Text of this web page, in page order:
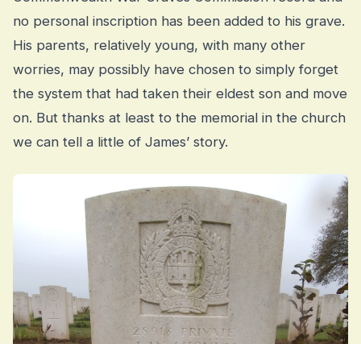
no personal inscription has been added to his grave.
His parents, relatively young, with many other
worries, may possibly have chosen to simply forget
the system that had taken their eldest son and move
on. But thanks at least to the memorial in the church
we can tell a little of James’ story.